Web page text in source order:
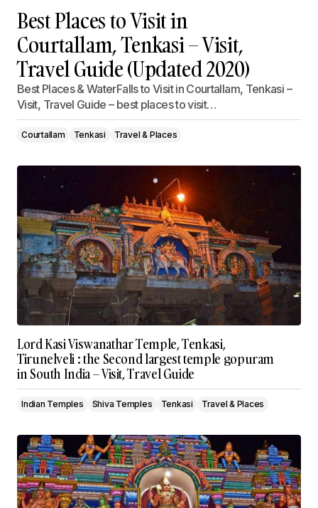
Best Places to Visit in
Courtallam, Tenkasi – Visit,
Travel Guide (Updated 2020)
Best Places & WaterFalls to Visit in Courtallam, Tenkasi –
Visit, Travel Guide – best places to visit…
Courtallam Tenkasi Travel & Places
Lord Kasi Viswanathar Temple, Tenkasi,
Tirunelveli : the Second largest temple gopuram
in South India – Visit, Travel Guide
Indian Temples Shiva Temples Tenkasi Travel & Places